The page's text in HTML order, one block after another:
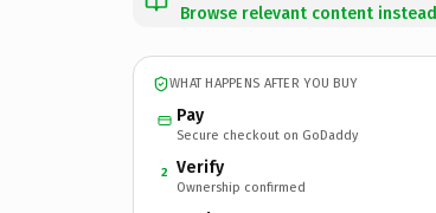
Browse relevant content instead
WHAT HAPPENS AFTER YOU BUY
Pay
Secure checkout on GoDaddy
2 Verify
Ownership confirmed